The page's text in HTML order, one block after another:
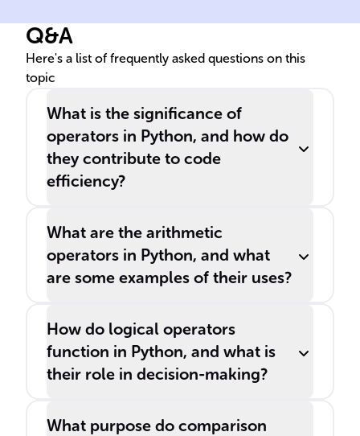
subtraction.
Q&A
Here's a list of frequently asked questions on this
topic
What is the significance of
operators in Python, and how do
they contribute to code
efficiency?
What are the arithmetic
operators in Python, and what
are some examples of their uses?
How do logical operators
function in Python, and what is
their role in decision-making?
What purpose do comparison